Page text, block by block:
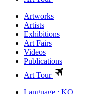
Artworks
Artists
Exhibitions
Art Fairs
Videos
Publications
Art Tour
Language : KO